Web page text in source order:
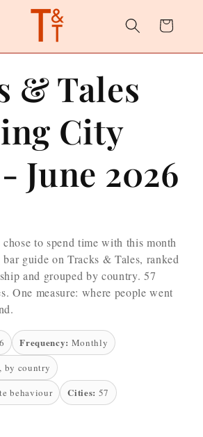
Cart
& Tales
City
June 2026
to spend time with this month
guide on Tracks & Tales, ranked
and grouped by country. 57
One measure: where people went
Frequency: Monthly
by country
behaviour Cities: 57